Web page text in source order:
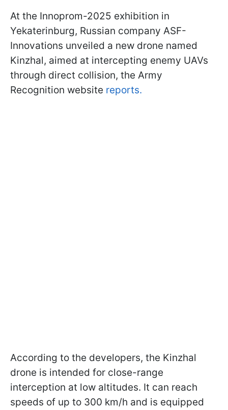
At the Innoprom-2025 exhibition in
Yekaterinburg, Russian company ASF-
Innovations unveiled a new drone named
Kinzhal, aimed at intercepting enemy UAVs
through direct collision, the Army
Recognition website reports.
According to the developers, the Kinzhal
drone is intended for close-range
interception at low altitudes. It can reach
speeds of up to 300 km/h and is equipped